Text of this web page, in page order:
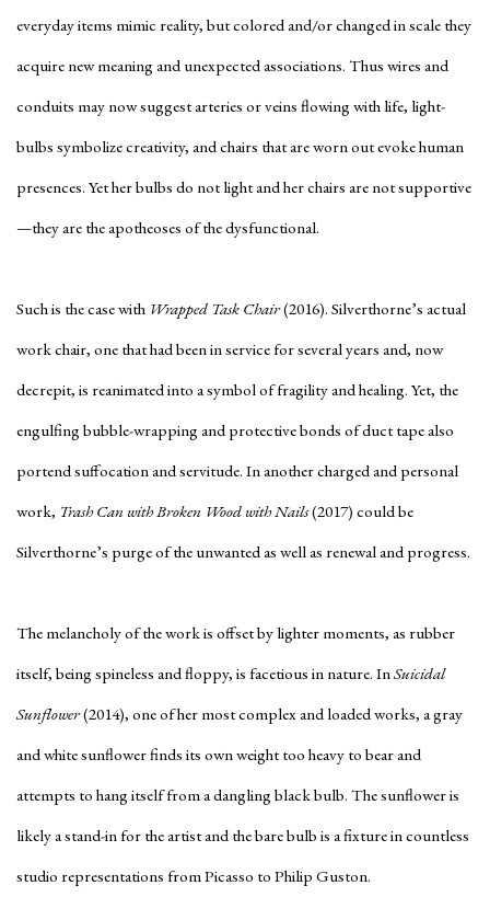
everyday items mimic reality, but colored and/or changed in scale they
acquire new meaning and unexpected associations. Thus wires and
conduits may now suggest arteries or veins flowing with life, light-
bulbs symbolize creativity, and chairs that are worn out evoke human
presences. Yet her bulbs do not light and her chairs are not supportive
—they are the apotheoses of the dysfunctional.
Such is the case with Wrapped Task Chair(2016). Silverthorne’s actual
work chair, one that had been in service for several years and, now
decrepit, is reanimated into a symbol of fragility and healing. Yet, the
engulfing bubble-wrapping and protective bonds of duct tape also
portend suffocation and servitude. In another charged and personal
work, Trash Can with Broken Wood with Nails(2017) could be
Silverthorne’s purge of the unwanted as well as renewal and progress.
The melancholy of the work is offset by lighter moments, as rubber
itself, being spineless and floppy, is facetious in nature. InSuicidal
Sunflower(2014), one of her most complex and loaded works, a gray
and white sunflower finds its own weight too heavy to bear and
attempts to hang itself from a dangling black bulb. The sunflower is
likely a stand-in for the artist and the bare bulb is a fixture in countless
studio representations from Picasso to Philip Guston.